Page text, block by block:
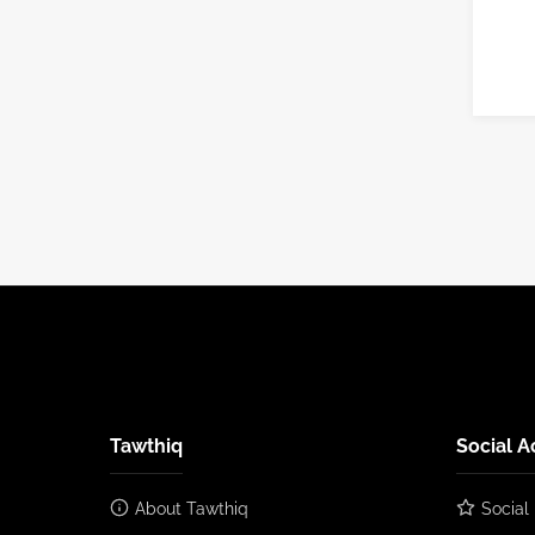
Tawthiq
About Tawthiq
Social
Social